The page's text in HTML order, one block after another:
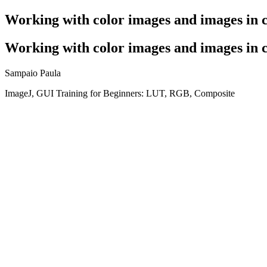
Working with color images and images in
Working with color images and images in
Sampaio Paula
ImageJ, GUI Training for Beginners: LUT, RGB, Composite